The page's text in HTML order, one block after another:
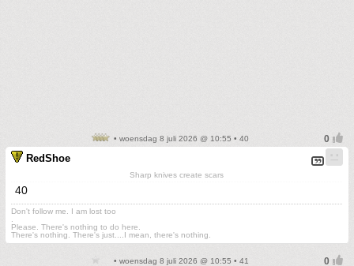
• woensdag 8 juli 2026 @ 10:55 • 40
RedShoe
Sharp knives create scars
40
Don't follow me. I am lost too
Please. There's nothing to do here.
There's nothing. There's just....I mean, there's nothing.
• woensdag 8 juli 2026 @ 10:55 • 41